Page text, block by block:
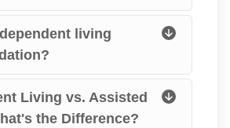
living
Living vs. Assisted
the Difference?